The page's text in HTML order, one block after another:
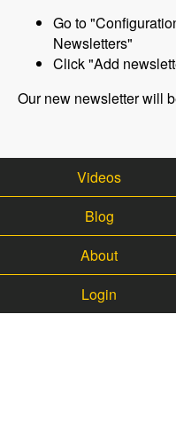
Go to
Newsletters"
Click "Add
Our new newsletter will
Videos
Blog
About
Login